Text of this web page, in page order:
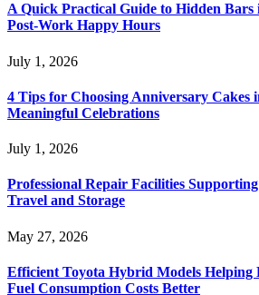
A Quick Practical Guide to Hidden
Post-Work Happy Hours
July 1, 2026
4 Tips for Choosing Anniversary Cakes
Meaningful Celebrations
July 1, 2026
Professional Repair Facilities
Travel and Storage
May 27, 2026
Efficient Toyota Hybrid Models Helping
Fuel Consumption Costs Better